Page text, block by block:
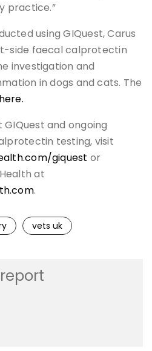
practice.”
using GIQuest, Carus
side faecal calprotectin
investigation and
in dogs and cats. The
here.
and ongoing
testing, visit
giquest or
at
.
vets uk